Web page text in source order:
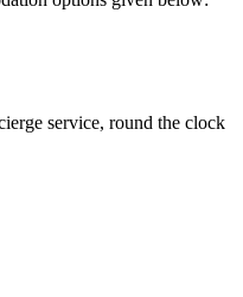
service, round the clock